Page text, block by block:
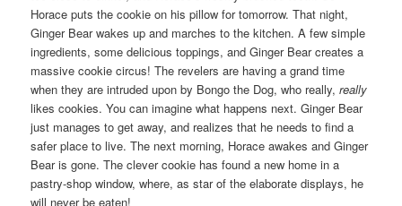
Horace puts the cookie on his pillow for tomorrow. That night,
Ginger Bear wakes up and marches to the kitchen. A few simple
ingredients, some delicious toppings, and Ginger Bear creates a
massive cookie circus! The revelers are having a grand time
when they are intruded upon by Bongo the Dog, who really,really
likes cookies. You can imagine what happens next. Ginger Bear
just manages to get away, and realizes that he needs to find a
safer place to live. The next morning, Horace awakes and Ginger
Bear is gone. The clever cookie has found a new home in a
pastry-shop window, where, as star of the elaborate displays, he
will never be eaten!